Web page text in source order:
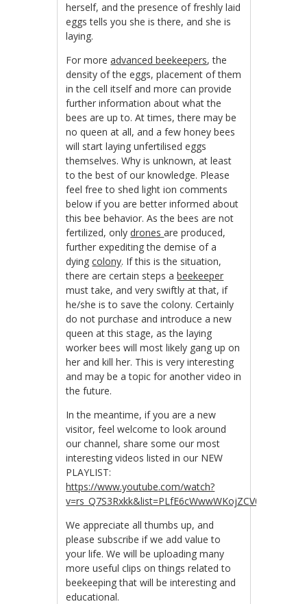
herself, and the presence of freshly laid
eggs tells you she is there, and she is
laying.
For moreadvanced beekeepers, the
density of the eggs, placement of them
in the cell itself and more can provide
further information about what the
bees are up to. At times, there may be
no queen at all, and a few honey bees
will start laying unfertilised eggs
themselves. Why is unknown, at least
to the best of our knowledge. Please
feel free to shed light ion comments
below if you are better informed about
this bee behavior. As the bees are not
fertilized, onlydronesare produced,
further expediting the demise of a
dyingcolony. If this is the situation,
there are certain steps abeekeeper
must take, and very swiftly at that, if
he/she is to save the colony. Certainly
do not purchase and introduce a new
queen at this stage, as the laying
worker bees will most likely gang up on
her and kill her. This is very interesting
and may be a topic for another video in
the future.
In the meantime, if you are a new
visitor, feel welcome to look around
our channel, share some our most
interesting videos listed in our NEW
PLAYLIST:
https://www.youtube.com/watch?
We appreciate all thumbs up, and
please subscribe if we add value to
your life. We will be uploading many
more useful clips on things related to
beekeeping that will be interesting and
educational.